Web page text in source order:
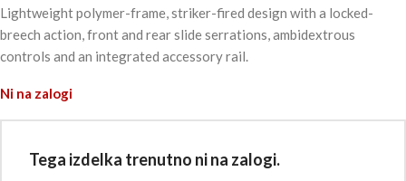
Lightweight polymer-frame, striker-fired design with a locked-
breech action, front and rear slide serrations, ambidextrous
controls and an integrated accessory rail.
Ni na zalogi
Tega izdelka trenutno ni na zalogi.